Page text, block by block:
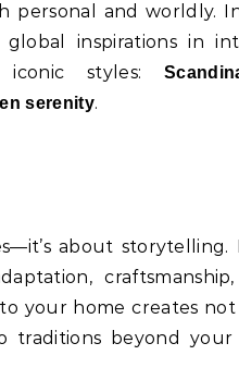
personal and worldly.
inspirations in
styles:
serenity.
about storytelling.
craftsmanship,
your home creates
traditions beyond your